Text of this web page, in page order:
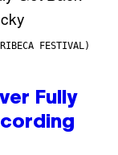
FESTIVAL)
Fully